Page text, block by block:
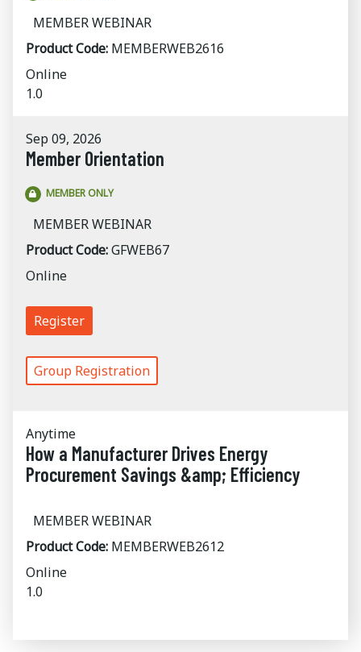
MEMBER WEBINAR
Product Code: MEMBERWEB2616
Online
1.0
Sep 09, 2026
Member Orientation
MEMBER ONLY
MEMBER WEBINAR
Product Code:GFWEB67
Online
Register
Group Registration
Anytime
How a Manufacturer Drives Energy
Procurement Savings &amp; Efficiency
MEMBER WEBINAR
Product Code: MEMBERWEB2612
Online
1.0